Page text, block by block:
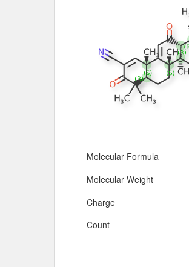
Molecular Formula
Molecular Weight
Charge
Count